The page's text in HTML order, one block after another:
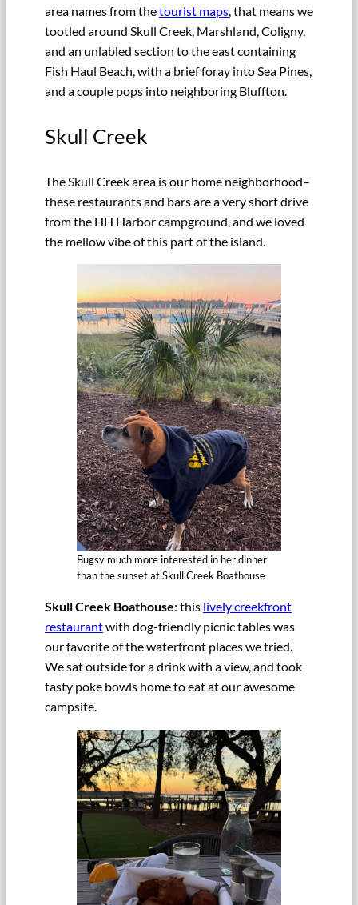
area names from thetourist maps, that means we
tootled around Skull Creek, Marshland, Coligny,
and an unlabled section to the east containing
Fish Haul Beach, with a brief foray into Sea Pines,
and a couple pops into neighboring Bluffton.
Skull Creek
The Skull Creek area is our home neighborhood–
these restaurants and bars are a very short drive
from the HH Harbor campground, and we loved
the mellow vibe of this part of the island.
Bugsy much more interested in her dinner
than the sunset at Skull Creek Boathouse
Skull Creek Boathouse: this lively creekfront
restaurantwith dog-friendly picnic tables was
our favorite of the waterfront places we tried.
We sat outside for a drink with a view, and took
tasty poke bowls home to eat at our awesome
campsite.